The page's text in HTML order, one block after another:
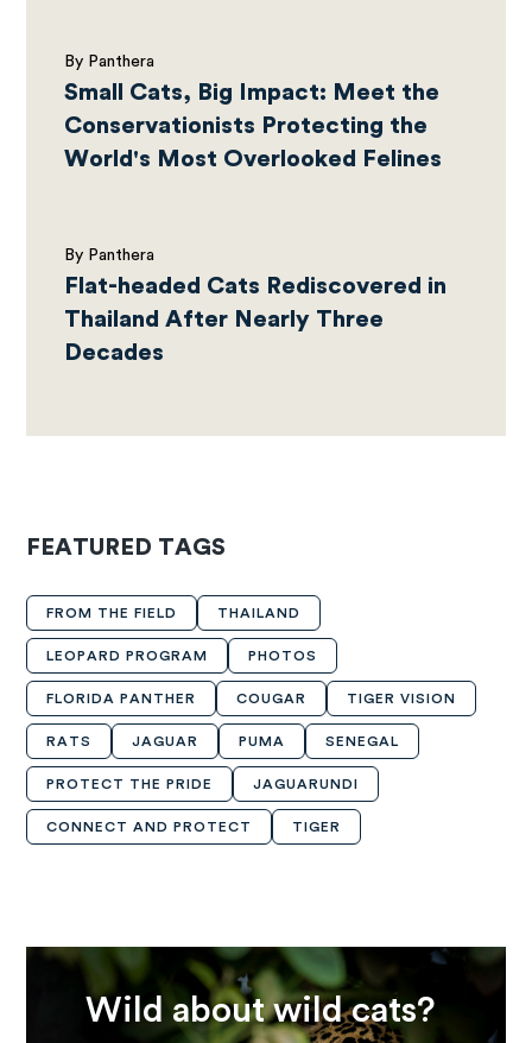
By Panthera
Small Cats, Big Impact: Meet the
Conservationists Protecting the
World's Most Overlooked Felines
By Panthera
Flat-headed Cats Rediscovered in
Thailand After Nearly Three
Decades
FEATURED TAGS
FROM THE FIELD THAILAND
LEOPARD PROGRAM PHOTOS
FLORIDA PANTHER COUGAR TIGER VISION
RATS JAGUAR PUMA SENEGAL
PROTECT THE PRIDE JAGUARUNDI
CONNECT AND PROTECT TIGER
Wild about wild cats?